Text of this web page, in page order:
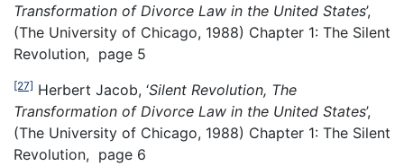
Transformation of Divorce Law in the United States’,
(The University of Chicago, 1988) Chapter 1: The Silent
Revolution, page 5
[27] Herbert Jacob, ‘Silent Revolution, The
Transformation of Divorce Law in the United States’,
(The University of Chicago, 1988) Chapter 1: The Silent
Revolution, page 6